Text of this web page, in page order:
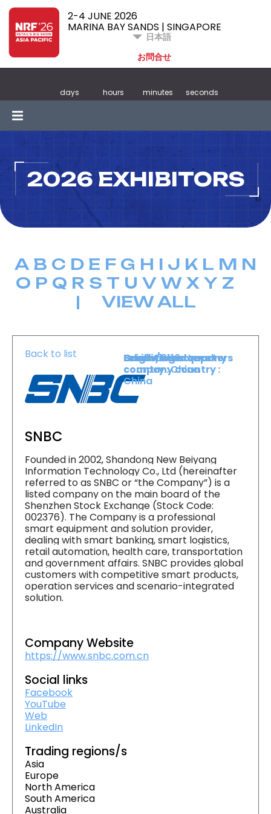
2-4 JUNE 2026
MARINA BAY SANDS | SINGAPORE
日本語
お問合せ
days hours minutes seconds
2026 EXHIBITORS
A B C D E F G H I J K L M N
O P Q R S T U V W X Y Z
| VIEW ALL
Back to list
SNBC
Level :Lower Level
Booth :2116
Exhibiting company
country :China
Origin/headquarters
company country :
China
Founded in 2002, Shandong New Beiyang
Information Technology Co., Ltd (hereinafter
referred to as SNBC or “the Company”) is a
listed company on the main board of the
Shenzhen Stock Exchange (Stock Code:
002376). The Company is a professional
smart equipment and solution provider,
dealing with smart banking, smart logistics,
retail automation, health care, transportation
and government affairs. SNBC provides global
customers with competitive smart products,
operation services and scenario-integrated
solution.
Company Website
https://www.snbc.com.cn
Social links
Facebook
YouTube
Web
LinkedIn
Trading regions/s
Asia
Europe
North America
South America
Australia